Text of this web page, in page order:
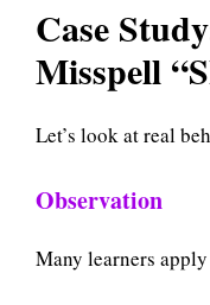
Case
Misspell
Let’s look at real
Observation
Many learners